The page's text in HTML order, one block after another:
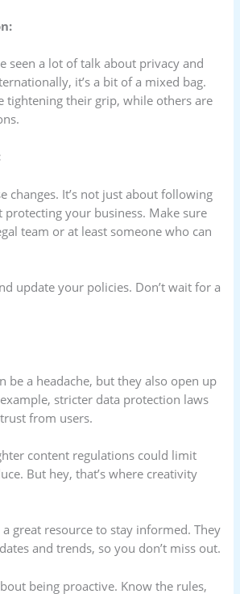
seen a lot of talk about privacy and
it’s a bit of a mixed bag.
tightening their grip, while others are
changes. It’s not just about following
protecting your business. Make sure
team or at least someone who can
update your policies. Don’t wait for a
be a headache, but they also open up
stricter data protection laws
from users.
content regulations could limit
But hey, that’s where creativity
great resource to stay informed. They
and trends, so you don’t miss out.
being proactive. Know the rules,